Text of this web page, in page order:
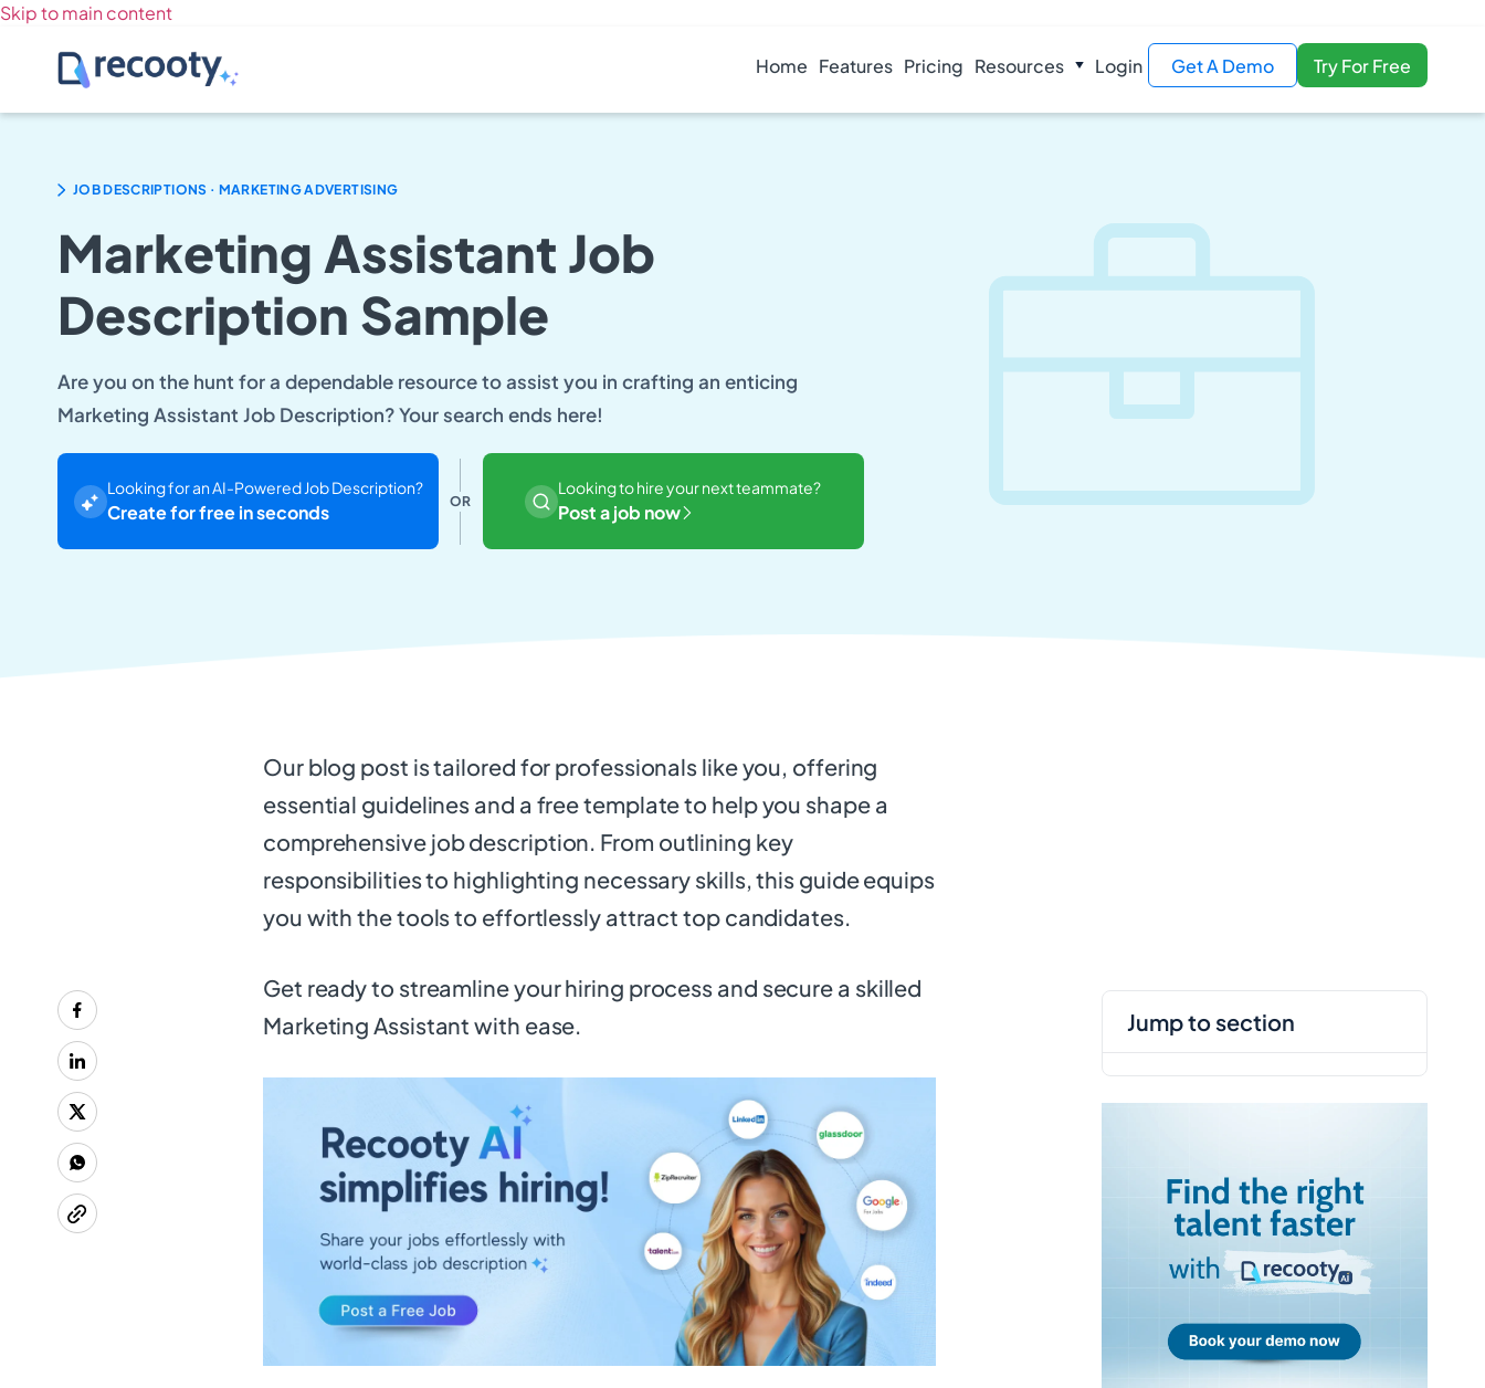
Skip to main content
Home Features Pricing Resources Login Get A Demo Try For Free
JOB DESCRIPTIONS . MARKETING ADVERTISING
Marketing Assistant Job
Description Sample
Are you on the hunt for a dependable resource to assist you in crafting an enticing
Marketing Assistant Job Description? Your search ends here!
Looking for an AI-Powered Job Description?
Create for free in seconds OR
Looking to hire your next teammate?
Post a job now
Our blog post is tailored for professionals like you, offering
essential guidelines and a free template to help you shape a
comprehensive job description. From outlining key
responsibilities to highlighting necessary skills, this guide equips
you with the tools to effortlessly attract top candidates.
Get ready to streamline your hiring process and secure a skilled
Marketing Assistant with ease.
jump to section